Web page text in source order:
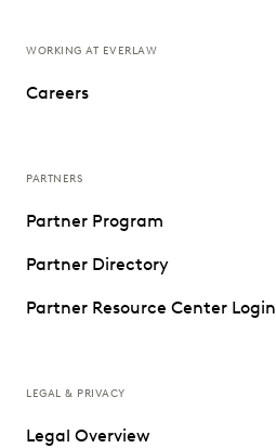
WORKING AT EVERLAW
Careers
PARTNERS
Partner Program
Partner Directory
Partner Resource Center Login
LEGAL & PRIVACY
Legal Overview